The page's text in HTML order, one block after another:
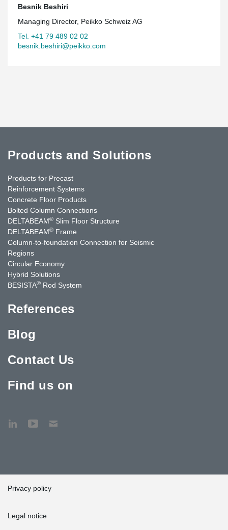
Besnik Beshiri
Managing Director, Peikko Schweiz AG
Tel. +41 79 489 02 02
besnik.beshiri@peikko.com
Products and Solutions
Products for Precast
Reinforcement Systems
Concrete Floor Products
Bolted Column Connections
DELTABEAM® Slim Floor Structure
DELTABEAM® Frame
Column-to-foundation Connection for Seismic
Regions
Circular Economy
Hybrid Solutions
BESISTA® Rod System
References
Blog
Contact Us
Find us on
Privacy policy
Legal notice